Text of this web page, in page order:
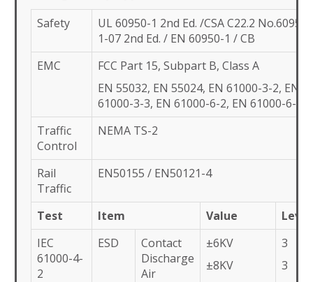
Safety
UL 60950-1 2nd Ed. /CSA C22.2 No.60950-
1-07 2nd Ed. / EN 60950-1 / CB
EMC
FCC Part 15, Subpart B, Class A
EN 55032, EN 55024, EN 61000-3-2, EN
61000-3-3, EN 61000-6-2, EN 61000-6-4,
Traffic
Control
NEMA TS-2
Rail
Traffic
EN50155 / EN50121-4
Test Item Value
Level
IEC
61000-4-
2
ESD
Contact
Discharge
Air
±6KV
±8KV
3
3